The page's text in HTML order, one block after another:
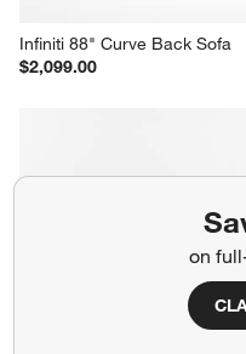
on
Infiniti 88" Curve Back Sofa
$2,099.00